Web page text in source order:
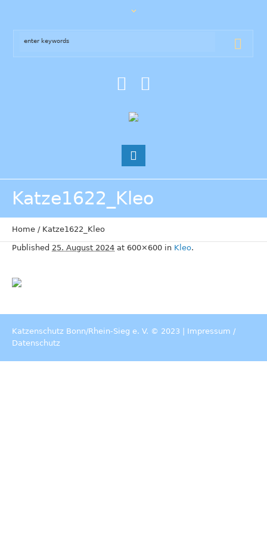
Katze1622_Kleo
Home / Katze1622_Kleo
Published 25. August 2024 at 600×600 in Kleo.
Katzenschutz Bonn/Rhein-Sieg e. V. © 2023 | Impressum /
Datenschutz